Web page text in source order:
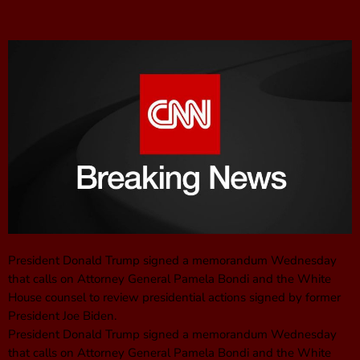
President Donald Trump signed a memorandum Wednesday
that calls on Attorney General Pamela Bondi and the White
House counsel to review presidential actions signed by former
President Joe Biden.
President Donald Trump signed a memorandum Wednesday
that calls on Attorney General Pamela Bondi and the White